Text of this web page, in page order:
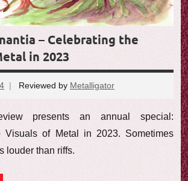
– Celebrating the
in 2023
Reviewed by Metalligator
presents an annual special:
Visuals of Metal in 2023. Sometimes
louder than riffs.